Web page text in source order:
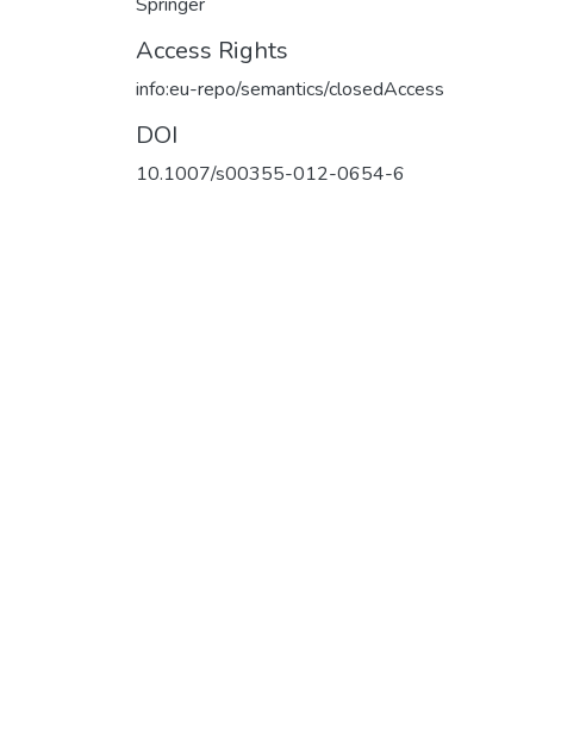
Access Rights
info:eu-repo/semantics/closedAccess
DOI
10.1007/s00355-012-0654-6